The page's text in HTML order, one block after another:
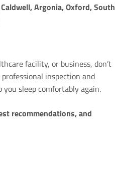
Argonia, Oxford, South
facility, or business, don’t
inspection and
sleep comfortably again.
recommendations, and